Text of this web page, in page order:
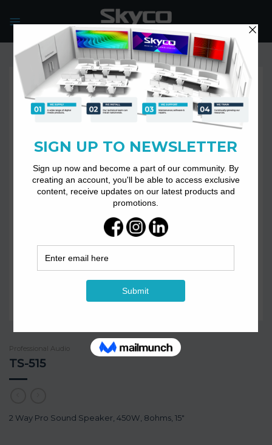
Professional Audio
TS-515
2 Way Pro Sound Speaker, 450W, 8ohms, 15″